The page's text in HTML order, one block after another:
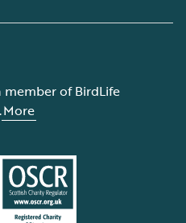
member of BirdLife
More